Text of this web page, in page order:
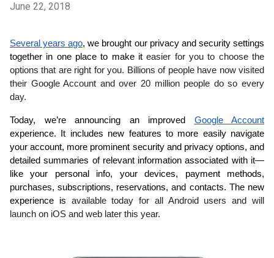
June 22, 2018
Several years ago, we brought our privacy and security settings
together in one place to make it easier for you to choose the
their Google Account and over 20 million people do so every
day.
Today, we’re announcing an improved Google Account
experience. It includes new features to more easily navigate
your account, more prominent security and privacy options, and
detailed summaries of relevant information associated with it—
like your personal info, your devices, payment methods,
purchases, subscriptions, reservations, and contacts. The new
experience is available today for all Android users and will
launch on iOS and web later this year.